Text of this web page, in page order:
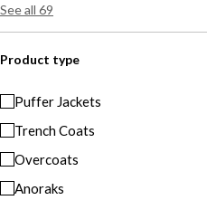
See all 69
Product type
Puffer Jackets
Trench Coats
Overcoats
Anoraks